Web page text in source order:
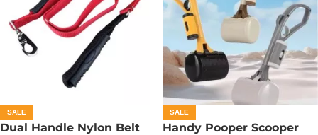
SALE
Dual Handle Nylon Belt
SALE
Handy Pooper Scooper